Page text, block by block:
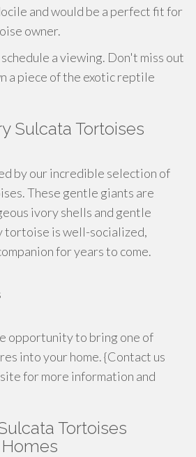
and would be a perfect fit for
owner.
a viewing. Don't miss out
a piece of the exotic reptile
Sulcata Tortoises
by our incredible selection of
These gentle giants are
ivory shells and gentle
tortoise is well-socialized,
for years to come.
opportunity to bring one of
into your home. {Contact us
for more information and
Tortoises